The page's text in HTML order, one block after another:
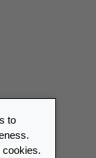
to
cookies.